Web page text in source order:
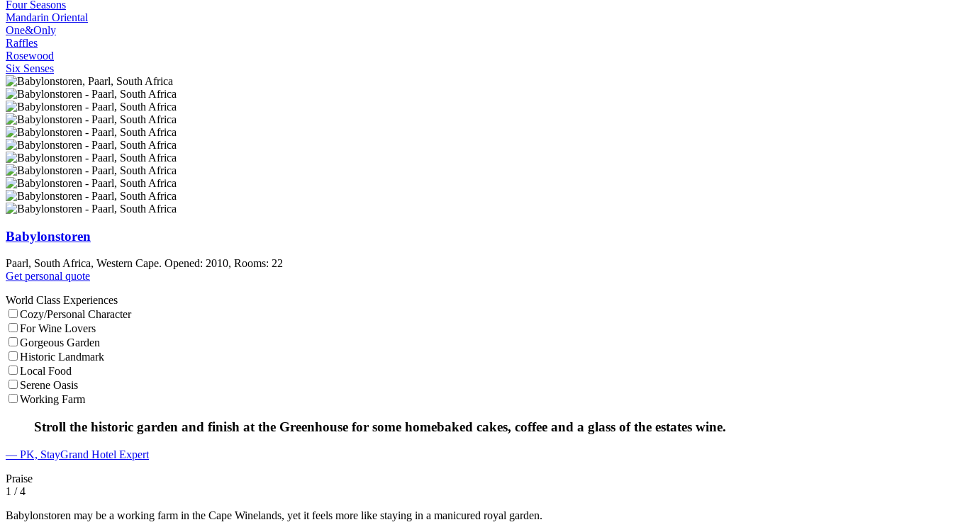
Four Seasons
Mandarin Oriental
One&Only
Raffles
Rosewood
Six Senses
Babylonstoren
Paarl, South Africa, Western Cape. Opened: 2010, Rooms: 22
Get personal quote
World Class Experiences
Cozy/Personal Character
For Wine Lovers
Gorgeous Garden
Historic Landmark
Local Food
Serene Oasis
Working Farm
Stroll the historic garden and finish at the Greenhouse for some homebaked cakes, coffee and a glass of the estates wine.
— PK, StayGrand Hotel Expert
Praise
1 / 4
Babylonstoren may be a working farm in the Cape Winelands, yet it feels more like staying in a manicured royal garden.